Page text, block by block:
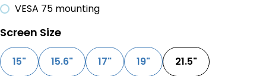
VESA 75 mounting
Screen Size
15" 15.6" 17" 19" 21.5"